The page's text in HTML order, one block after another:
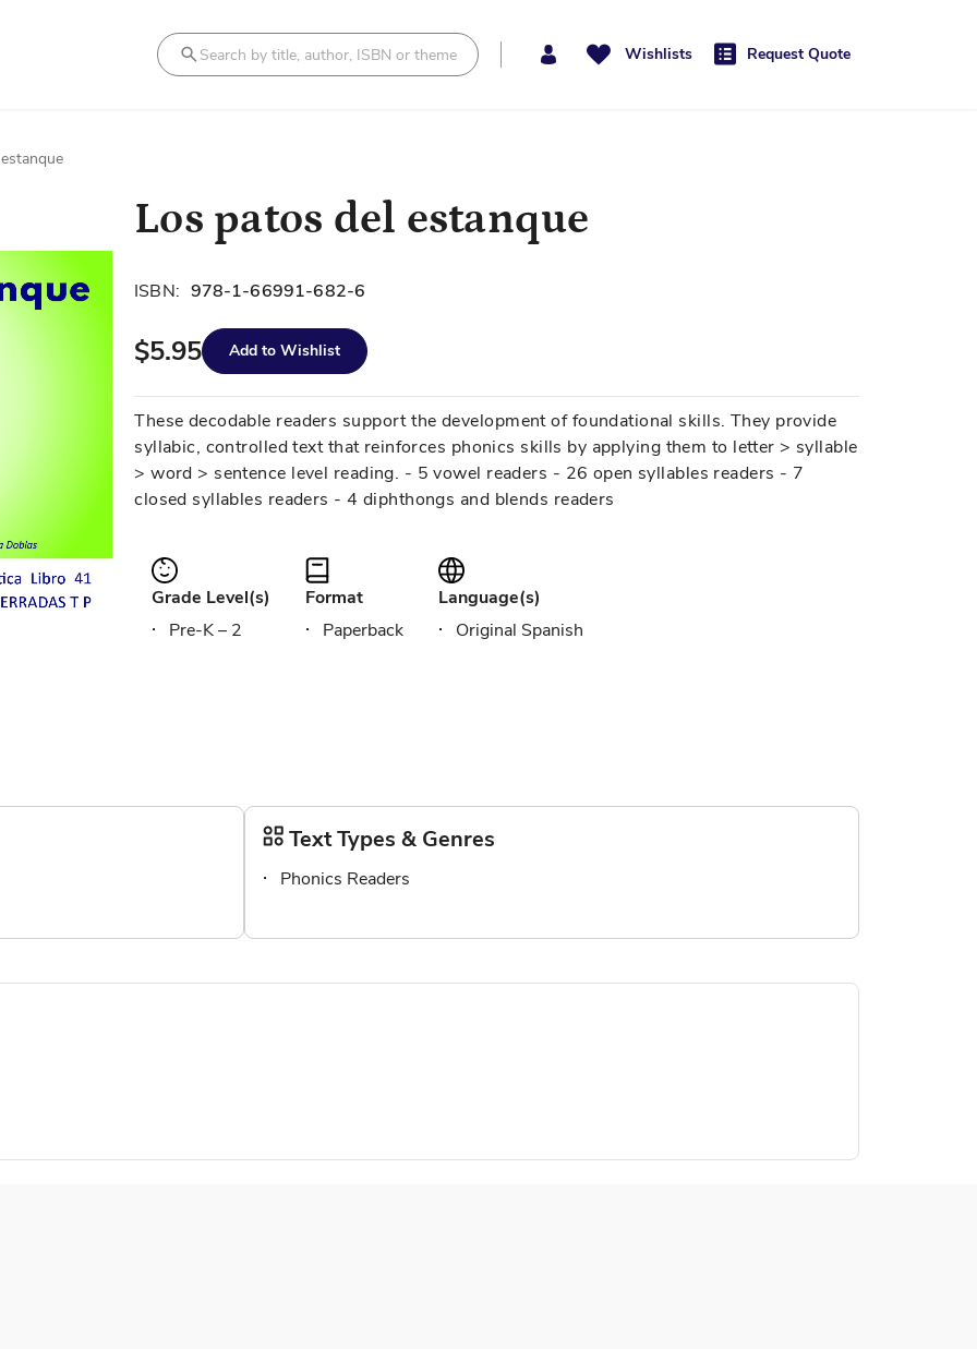
Wishlists Request Quote
Los patos del estanque
ISBN: 978-1-66991-682-6
$5.95 Add to Wishlist
These decodable readers support the development of foundational skills. They provide
syllabic, controlled text that reinforces phonics skills by applying them to letter > syllable
> word > sentence level reading. - 5 vowel readers - 26 open syllables readers - 7
closed syllables readers - 4 diphthongs and blends readers
Grade Level(s)
Pre-K – 2
Format
Paperback
Language(s)
Original Spanish
Text Types & Genres
Phonics Readers